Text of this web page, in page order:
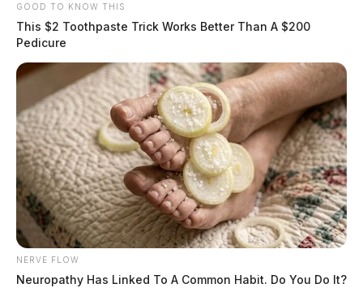
GOOD TO KNOW THIS
This $2 Toothpaste Trick Works Better Than A $200
Pedicure
NERVE FLOW
Neuropathy Has Linked To A Common Habit. Do You Do It?